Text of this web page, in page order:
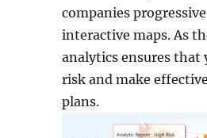
companies
interactive maps. As
analytics ensures that
risk and make
plans.